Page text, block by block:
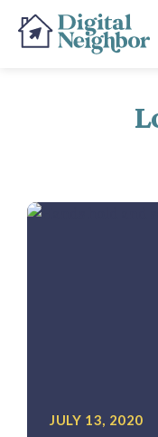
SKIP
TO
JULY 13, 2020